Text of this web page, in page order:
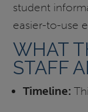
student
easier-to-use
WHAT
STAFF
Timeline: